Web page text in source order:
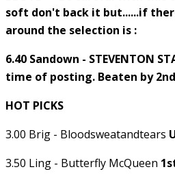
soft don't back it but......if
around the selection is :
6.40 Sandown - STEVENTON
time of posting. Beaten by
HOT PICKS
3.00 Brig - Bloodsweatandtears
3.50 Ling - Butterfly McQueen